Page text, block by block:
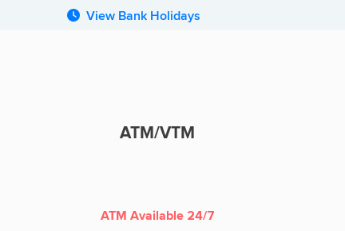
View Bank Holidays
ATM/VTM
ATM Available 24/7